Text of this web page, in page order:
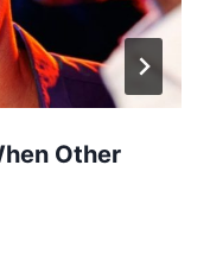
Other